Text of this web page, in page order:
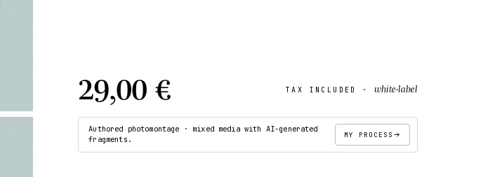
29,00 € TAX INCLUDED · white-label
Authored photomontage · mixed media with AI-generated
fragments.
MY PROCESS